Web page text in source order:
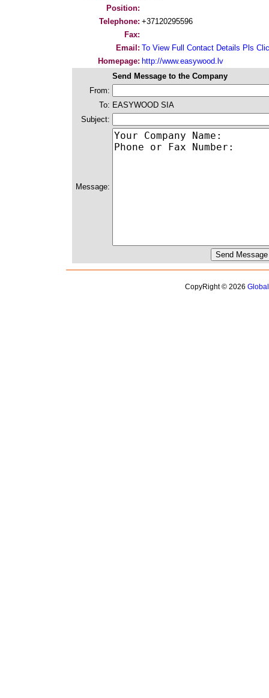
Position:
Telephone: +37120295596
Fax:
Email: To View Full Contact Details Pls
Homepage: http://www.easywood.lv
Send Message to the Company
From:
To: EASYWOOD SIA
Subject:
Message:
CopyRight © 2026